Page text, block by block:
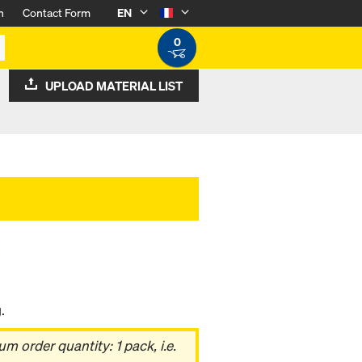
Contact Form
EN
0
UPLOAD MATERIAL LIST
order quantity: 1 pack, i.e.